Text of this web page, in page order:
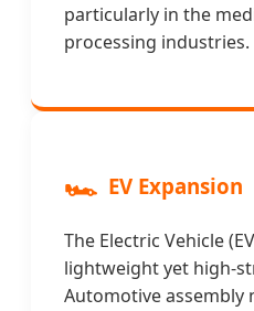
particularly in the
processing industries.
🏎️ EV Expansion
The Electric Vehicle
lightweight yet high-
Automotive assembly